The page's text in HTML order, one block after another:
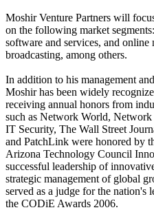
Moshir Venture Partners will
on the following market
software and services, and online
broadcasting, among others.
In addition to his management
Moshir has been widely
receiving annual honors from
such as Network World,
IT Security, The Wall Street
and PatchLink were honored by
Arizona Technology Council
successful leadership of
strategic management of global
served as a judge for the
the CODiE Awards 2006.